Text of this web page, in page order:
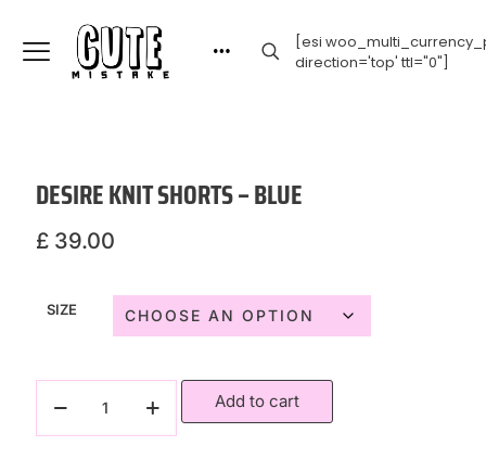
[esi
direction='top' ttl="0"]
DESIRE KNIT SHORTS – BLUE
£ 39.00
SIZE
Add to cart